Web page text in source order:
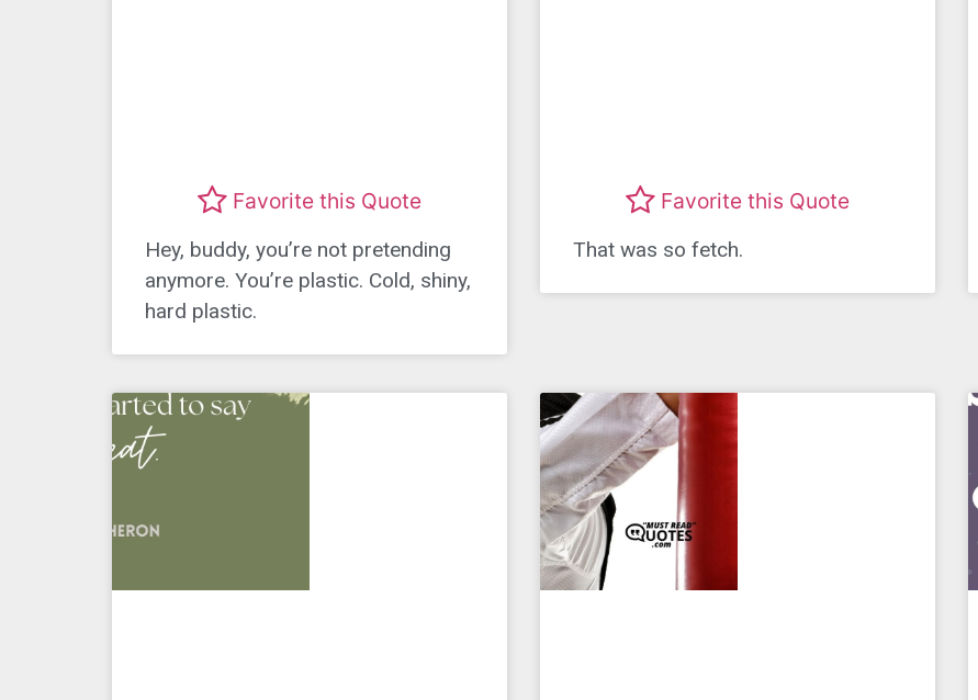
Favorite this Quote
Hey, buddy, you’re not pretending
anymore. You’re plastic. Cold, shiny,
hard plastic.
Favorite this Quote
That was so fetch.